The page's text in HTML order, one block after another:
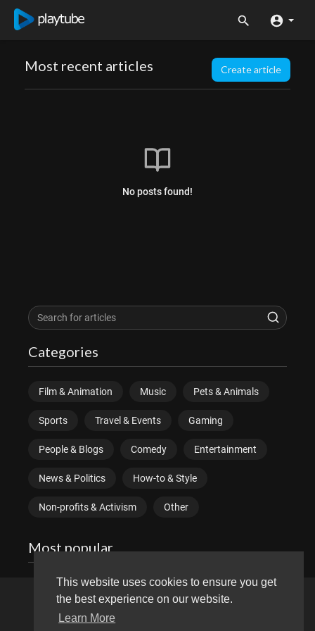
This website uses cookies to ensure you get
the best experience on our website.
Learn More
Most recent articles Create article
No posts found!
Categories
Film & Animation Music Pets & Animals
Sports Travel & Events Gaming
People & Blogs Comedy Entertainment
News & Politics How-to & Style
Non-profits & Activism Other
Most popular
Copyright © 2026 divitube.com. All rights reserved.